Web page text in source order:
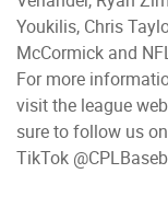
Youkilis, Chris
McCormick and
For more
visit the league
sure to follow us
TikTok